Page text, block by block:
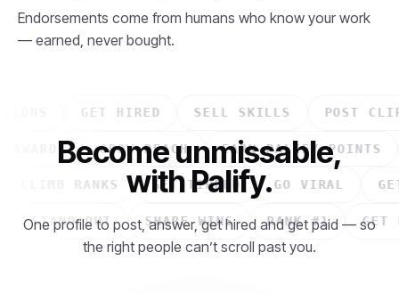
Endorsements come from humans who know your work
— earned, never bought.
GET HIRED SELL SKILLS POST CLIPS
WIN AWARDS GROW REACH EARN PALIFY
RANKS GET TIPPED GO VIRAL GET
STAND OUT SHARE WINS RANK #1
Become unmissable,
with Palify.
One profile to post, answer, get hired and get paid — so
the right people can’t scroll past you.